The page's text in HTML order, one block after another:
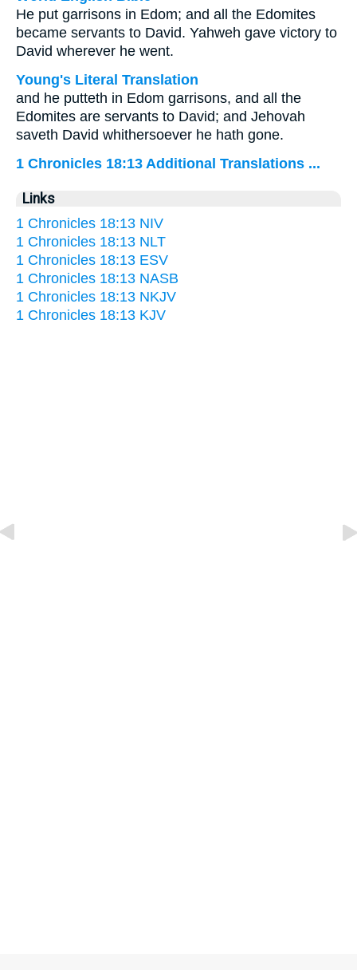
He put garrisons in Edom; and all the Edomites
became servants to David. Yahweh gave victory to
David wherever he went.
Young's Literal Translation
and he putteth in Edom garrisons, and all the
Edomites are servants to David; and Jehovah
saveth David whithersoever he hath gone.
1 Chronicles 18:13 Additional Translations ...
Links
1 Chronicles 18:13 NIV
1 Chronicles 18:13 NLT
1 Chronicles 18:13 ESV
1 Chronicles 18:13 NASB
1 Chronicles 18:13 NKJV
1 Chronicles 18:13 KJV